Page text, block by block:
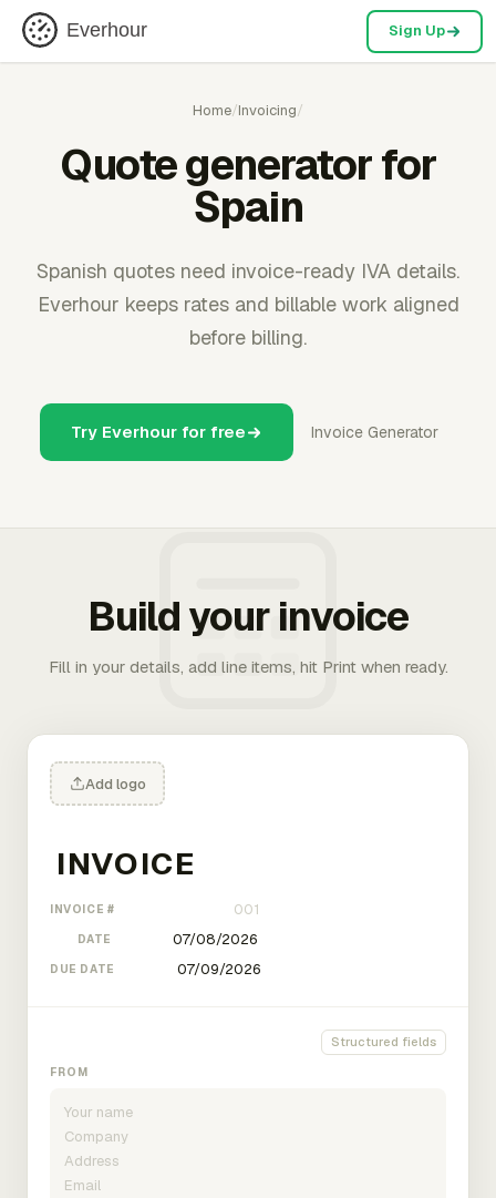
Everhour Sign Up
Home/Invoicing/
Quote generator for
Spain
Spanish quotes need invoice-ready IVA details.
Everhour keeps rates and billable work aligned
before billing.
Try Everhour for free Invoice Generator
Build your invoice
Fill in your details, add line items, hit Print when ready.
Add logo
INVOICE #
DATE
DUE DATE
Structured fields
FROM